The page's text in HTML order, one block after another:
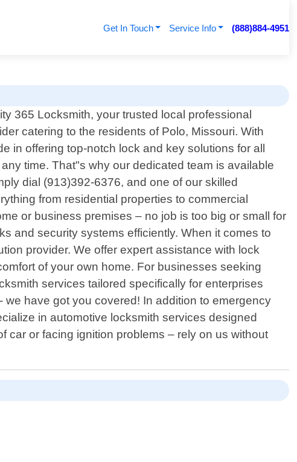
Get In Touch Service Info (888)884-4951
365 Locksmith, your trusted local professional
catering to the residents of Polo, Missouri. With
in offering top-notch lock and key solutions for all
time. That"s why our dedicated team is available
dial (913)392-6376, and one of our skilled
from residential properties to commercial
or business premises – no job is too big or small for
and security systems efficiently. When it comes to
provider. We offer expert assistance with lock
of your own home. For businesses seeking
services tailored specifically for enterprises
have got you covered! In addition to emergency
in automotive locksmith services designed
car or facing ignition problems – rely on us without